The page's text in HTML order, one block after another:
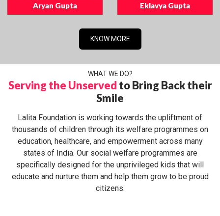
Aryan Gupta Eklavya Gupta
KNOW MORE
WHAT WE DO?
Serving the Unserved to Bring Back their
Smile
Lalita Foundation is working towards the upliftment of
thousands of children through its welfare programmes on
education, healthcare, and empowerment across many
states of India. Our social welfare programmes are
specifically designed for the unprivileged kids that will
educate and nurture them and help them grow to be proud
citizens.